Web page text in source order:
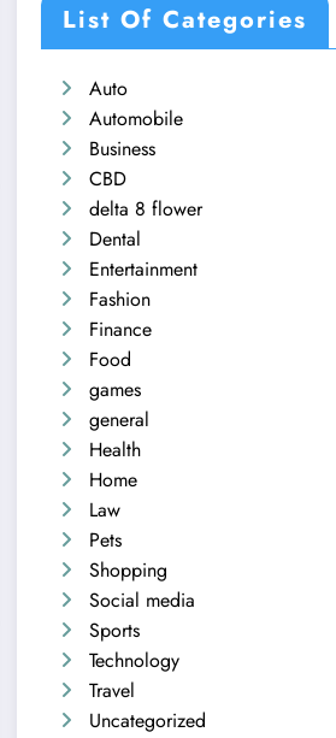
List Of Categories
Auto
Automobile
Business
CBD
delta 8 flower
Dental
Entertainment
Fashion
Finance
Food
games
general
Health
Home
Law
Pets
Shopping
Social media
Sports
Technology
Travel
Uncategorized